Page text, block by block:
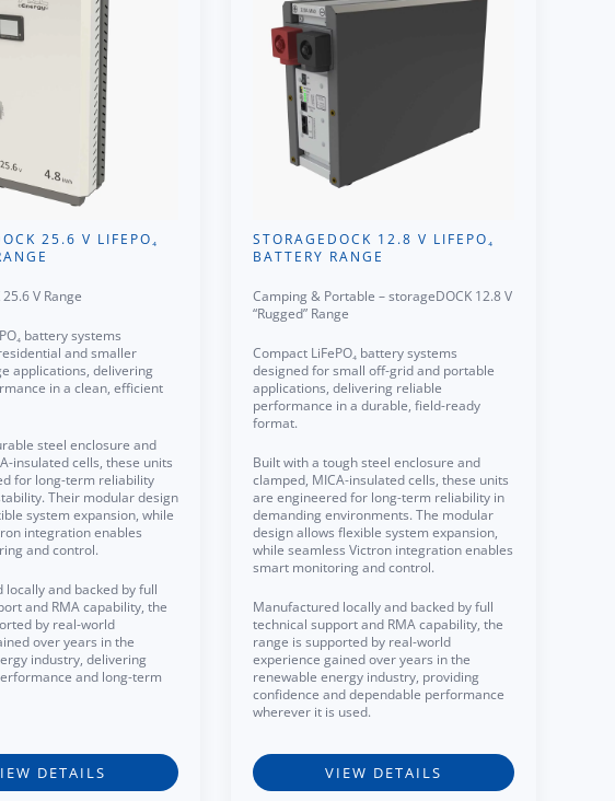
25.6 V LIFEPO₄
V Range
battery systems
and smaller
applications, delivering
in a clean, efficient
steel enclosure and
insulated cells, these units
for long-term reliability
Their modular design
system expansion, while
integration enables
and control.
locally and backed by full
and RMA capability, the
by real-world
over years in the
industry, delivering
and long-term
DETAILS
STORAGEDOCK 12.8 V LIFEPO₄
BATTERY RANGE
Camping & Portable – storageDOCK 12.8 V
“Rugged” Range
Compact LiFePO₄ battery systems
designed for small off-grid and portable
applications, delivering reliable
performance in a durable, field-ready
format.
Built with a tough steel enclosure and
clamped, MICA-insulated cells, these units
are engineered for long-term reliability in
demanding environments. The modular
design allows flexible system expansion,
while seamless Victron integration enables
smart monitoring and control.
Manufactured locally and backed by full
technical support and RMA capability, the
range is supported by real-world
experience gained over years in the
renewable energy industry, providing
confidence and dependable performance
wherever it is used.
VIEW DETAILS